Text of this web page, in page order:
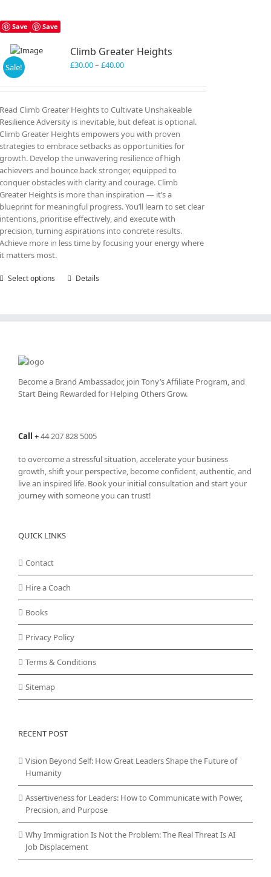
options
may
chosen
the
product
page
Save Save
Sale!
Climb Greater Heights
£30.00– £40.00Price
£30.00
£40.00
Read Climb Greater Heights to Cultivate Unshakeable
Resilience Adversity is inevitable, but defeat is optional.
Climb Greater Heights empowers you with proven
strategies to embrace setbacks as opportunities for
growth. Develop the unwavering resilience of high
achievers and bounce back stronger, equipped to
conquer obstacles with clarity and courage. Climb
Greater Heights is more than inspiration — it’s a
blueprint for meaningful progress. You’ll learn to set clear
intentions, prioritise effectively, and execute with
precision, turning aspirations into concrete results.
Achieve more in less time by focusing your energy where
it matters most.
Select options
This
chosen
on
page
Details
Become a Brand Ambassador, join Tony’sAffiliate Program, and
Start Being Rewarded for Helping Others Grow.
Call +44 207 828 5005
to overcome a stressful situation, accelerate your business
growth, shift your perspective, become confident, authentic, and
live an inspired life. Book your initial consultation and start your
journey with someone you can trust!
QUICK LINKS
Contact
Hire a Coach
Books
Privacy Policy
Terms & Conditions
Sitemap
RECENT POST
Vision Beyond Self: How Great Leaders Shape the Future of
Humanity
Assertiveness for Leaders: How to Communicate with Power,
Precision, and Purpose
Why Immigration Is Not the Problem: The Real Threat Is AI
Job Displacement